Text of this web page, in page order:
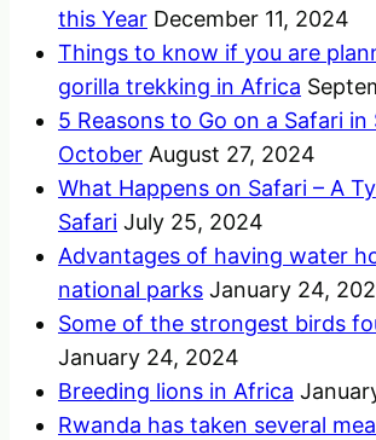
this Year December 11, 2024
Things to know if you are
gorilla trekking in Africa
5 Reasons to Go on a Safari
October August 27, 2024
What Happens on Safari – A
Safari July 25, 2024
Advantages of having water
national parks January 24,
Some of the strongest birds
January 24, 2024
Breeding lions in Africa
Rwanda has taken several